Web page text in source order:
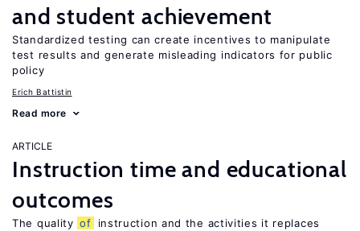
and student achievement
Standardized testing can create incentives to manipulate
test results and generate misleading indicators for public
policy
Erich Battistin
Read more
ARTICLE
Instruction time and educational
outcomes
The quality of
instruction and the activities it replaces